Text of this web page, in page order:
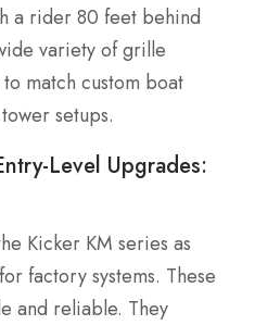
a rider 80 feet behind
variety of grille
match custom boat
setups.
Level Upgrades:
Kicker KM series as
factory systems. These
and reliable. They